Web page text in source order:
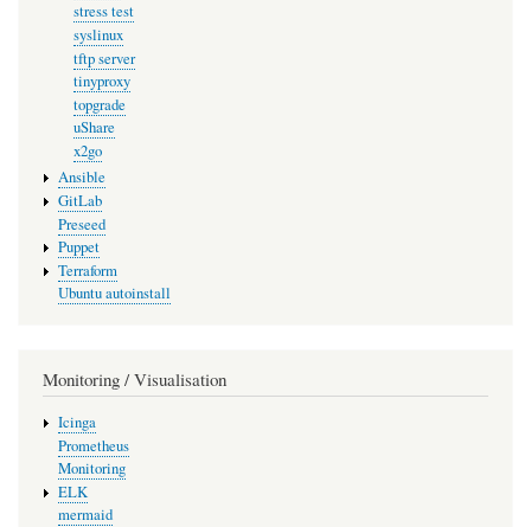
stress test
syslinux
tftp server
tinyproxy
topgrade
uShare
x2go
Ansible
GitLab
Preseed
Puppet
Terraform
Ubuntu autoinstall
Monitoring / Visualisation
Icinga
Prometheus
Monitoring
ELK
mermaid